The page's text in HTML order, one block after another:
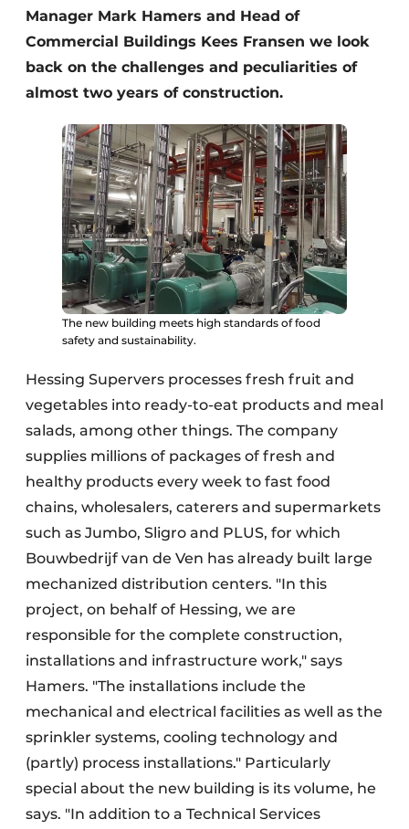
Manager Mark Hamers and Head of
Commercial Buildings Kees Fransen we look
back on the challenges and peculiarities of
almost two years of construction.
The new building meets high standards of food
safety and sustainability.
Hessing Supervers processes fresh fruit and
vegetables into ready-to-eat products and meal
salads, among other things. The company
supplies millions of packages of fresh and
healthy products every week to fast food
chains, wholesalers, caterers and supermarkets
such as Jumbo, Sligro and PLUS, for which
Bouwbedrijf van de Ven has already built large
mechanized distribution centers. "In this
project, on behalf of Hessing, we are
responsible for the complete construction,
installations and infrastructure work," says
Hamers. "The installations include the
mechanical and electrical facilities as well as the
sprinkler systems, cooling technology and
(partly) process installations." Particularly
special about the new building is its volume, he
says. "In addition to a Technical Services